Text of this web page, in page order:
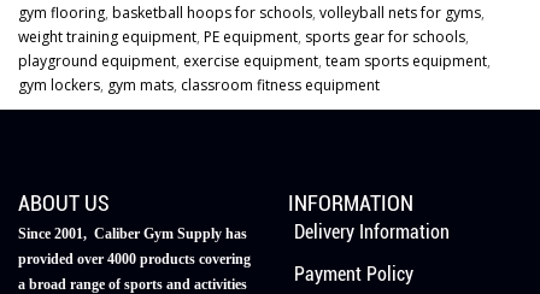
gym flooring, basketball hoops for schools, volleyball nets for gyms,
weight training equipment, PE equipment, sports gear for schools,
playground equipment, exercise equipment, team sports equipment,
gym lockers, gym mats, classroom fitness equipment
ABOUT US
Since 2001, Caliber Gym Supply has
provided over 4000 products covering
a broad range of sports and activities
INFORMATION
Delivery Information
Payment Policy